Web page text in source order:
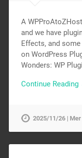
A
and we have
Effects, and
on WordPress
Wonders: WP
Continue Reading
2025/11/26 | Mer